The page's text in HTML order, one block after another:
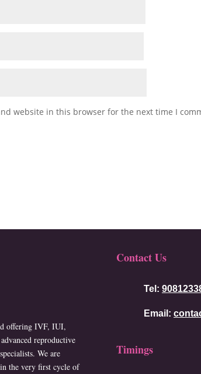
website in this browser for the next time I
offering IVF, IUI,
reproductive
We are
in the very first cycle of
Contact Us
Tel:
Email:
Timings